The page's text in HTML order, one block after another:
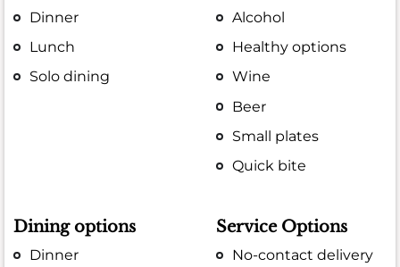
Dinner
Lunch
Solo dining
Alcohol
Healthy options
Wine
Beer
Small plates
Quick bite
Dining options
Dinner
Service Options
No-contact delivery